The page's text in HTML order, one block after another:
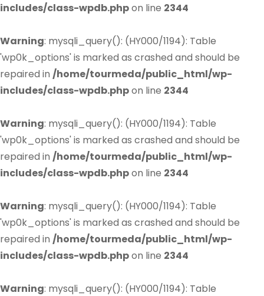
includes/class-wpdb.phpon line 2344
Warning: mysqli_query(): (HY000/1194): Table
'wp0k_options' is marked as crashed and should be
repaired in /home/tourmeda/public_html/wp-
includes/class-wpdb.phpon line 2344
Warning: mysqli_query(): (HY000/1194): Table
'wp0k_options' is marked as crashed and should be
repaired in /home/tourmeda/public_html/wp-
includes/class-wpdb.phpon line 2344
Warning: mysqli_query(): (HY000/1194): Table
'wp0k_options' is marked as crashed and should be
repaired in /home/tourmeda/public_html/wp-
includes/class-wpdb.phpon line 2344
Warning: mysqli_query(): (HY000/1194): Table